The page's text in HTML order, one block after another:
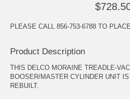
PLEASE CALL 856-753-6788 TO
Product Description
THIS DELCO MORAINE TREADLE-
BOOSER/MASTER CYLINDER UNIT
REBUILT.